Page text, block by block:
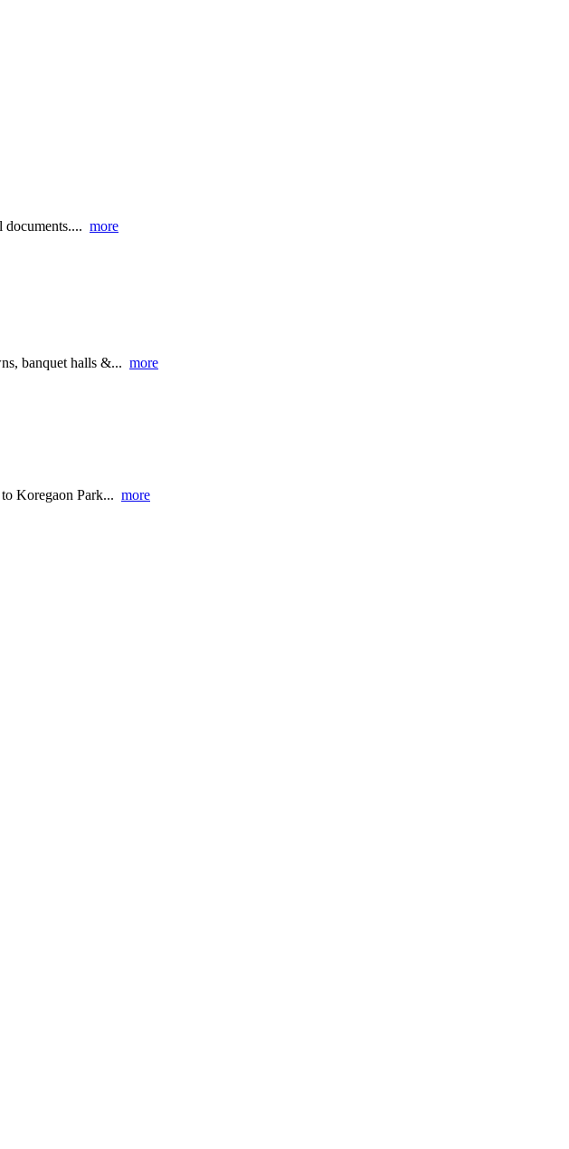
more
banquet halls &... more
Koregaon Park... more